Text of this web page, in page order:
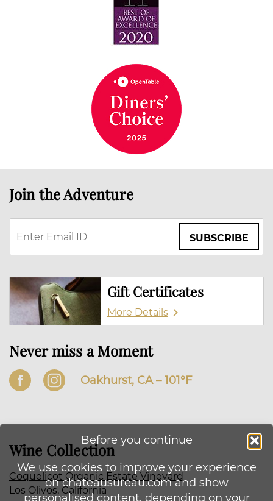
Before you continue
We use cookies to improve your experience
on chateausureau.com and show
personalised content, depending on your
Join the Adventure
SUBSCRIBE
Gift Certificates
More Details
Never miss a Moment
Oakhurst, CA –101°F
Wine Collection
Coquelicot Organic Estate Vineyard
Los Olivos, California